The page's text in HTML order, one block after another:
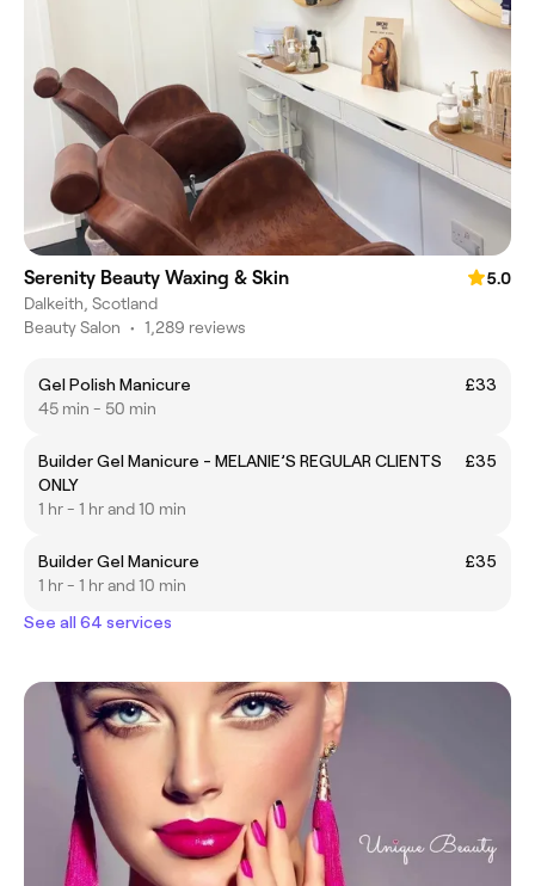
Serenity Beauty Waxing & Skin
5.0
Dalkeith, Scotland
Beauty Salon • 1,289 reviews
Gel Polish Manicure
£33
45 min - 50 min
Builder Gel Manicure - MELANIE’S REGULAR CLIENTS
ONLY
£35
1 hr - 1 hr and 10 min
Builder Gel Manicure
£35
1 hr - 1 hr and 10 min
See all 64 services